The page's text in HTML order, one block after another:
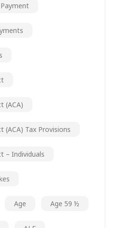
(ACA)
(ACA) Tax Provisions
– Individuals
Age Age 59 ½